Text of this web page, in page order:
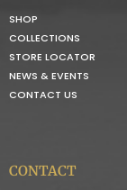
SHOP
COLLECTIONS
STORE LOCATOR
NEWS & EVENTS
CONTACT US
CONTACT